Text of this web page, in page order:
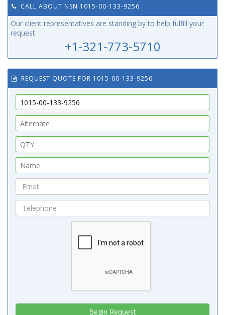
CALL ABOUT NSN 1015-00-133-9256
Our client representatives are standing by to help fulfill your
request.
+1-321-773-5710
REQUEST QUOTE FOR 1015-00-133-9256